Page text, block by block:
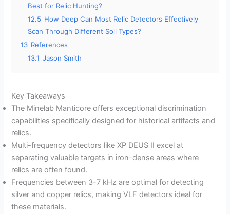
Best for Relic Hunting?
12.5 How Deep Can Most Relic Detectors Effectively
Scan Through Different Soil Types?
13 References
13.1 Jason Smith
Key Takeaways
The Minelab Manticore offers exceptional discrimination
capabilities specifically designed for historical artifacts and
relics.
Multi-frequency detectors like XP DEUS II excel at
separating valuable targets in iron-dense areas where
relics are often found.
Frequencies between 3-7 kHz are optimal for detecting
silver and copper relics, making VLF detectors ideal for
these materials.